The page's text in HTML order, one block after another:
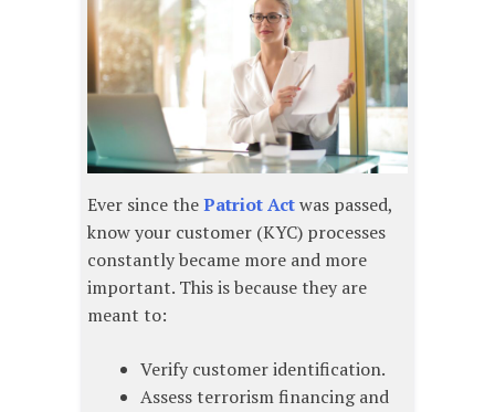
Ever since thePatriot Actwas passed,
know your customer (KYC) processes
constantly became more and more
important. This is because they are
meant to:
Verify customer identification.
Assess terrorism financing and